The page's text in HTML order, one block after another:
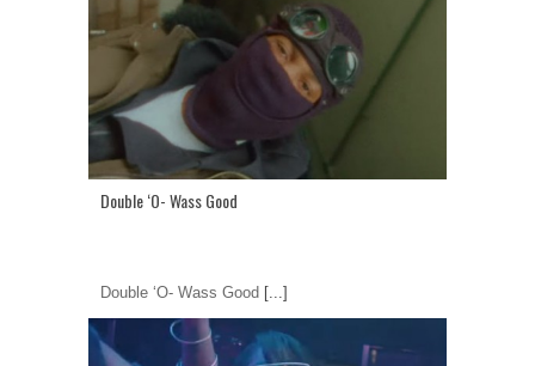
Double ‘O- Wass Good
Double ‘O- Wass Good [...]